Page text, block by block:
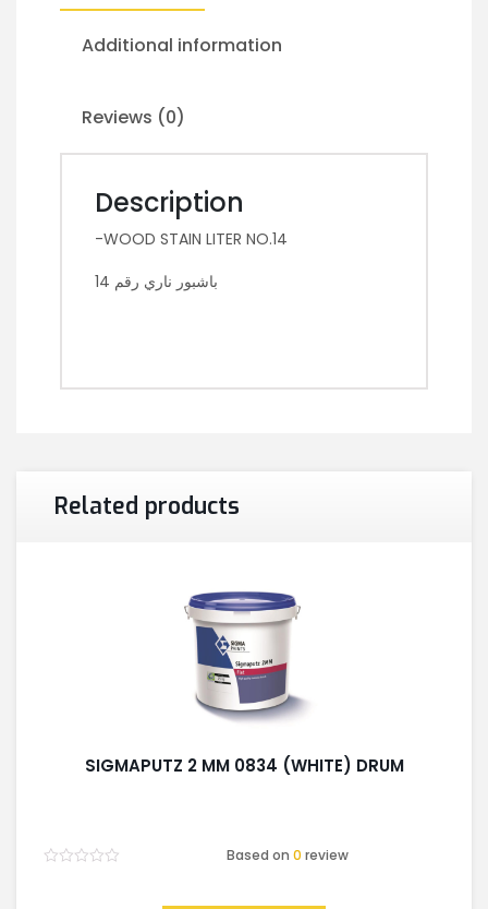
Additional information
Reviews (0)
Description
-WOOD STAIN LITER NO.14
باشبور ناري رقم 14
Related products
SIGMAPUTZ 2 MM 0834 (WHITE) DRUM
Based on0 review